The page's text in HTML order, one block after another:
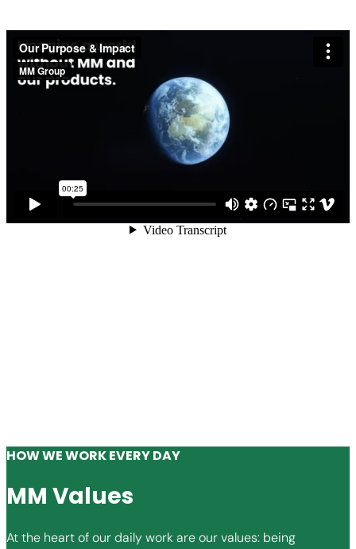
HOW WE WORK EVERY DAY
MM Values
At the heart of our daily work are our values: being